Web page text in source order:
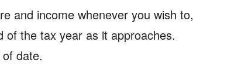
and income whenever you wish to,
the tax year as it approaches.
date.